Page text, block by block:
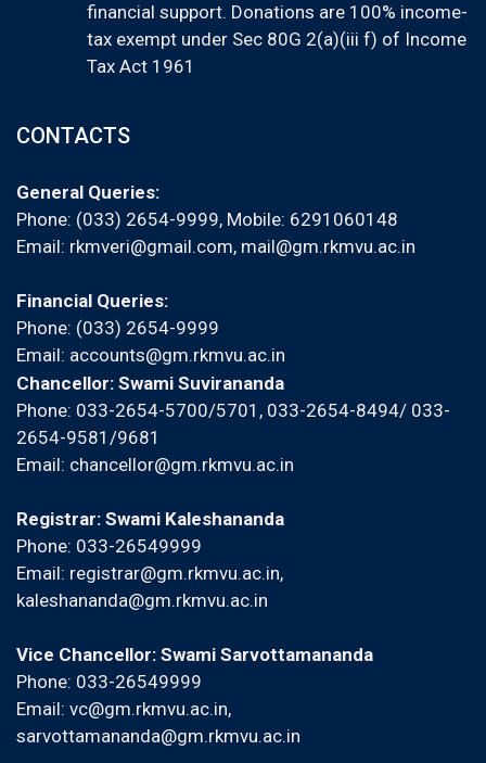
financial support. Donations are 100% income-
tax exempt under Sec 80G 2(a)(iii f) of Income
Tax Act 1961
CONTACTS
General Queries:
Phone: (033) 2654-9999, Mobile: 6291060148
Email: rkmveri@gmail.com, mail@gm.rkmvu.ac.in
Financial Queries:
Phone: (033) 2654-9999
Email: accounts@gm.rkmvu.ac.in
Chancellor: Swami Suvirananda
Phone: 033-2654-5700/5701, 033-2654-8494/ 033-
2654-9581/9681
Email: chancellor@gm.rkmvu.ac.in
Registrar: Swami Kaleshananda
Phone: 033-26549999
Email: registrar@gm.rkmvu.ac.in,
kaleshananda@gm.rkmvu.ac.in
Vice Chancellor: Swami Sarvottamananda
Phone: 033-26549999
Email: vc@gm.rkmvu.ac.in,
sarvottamananda@gm.rkmvu.ac.in